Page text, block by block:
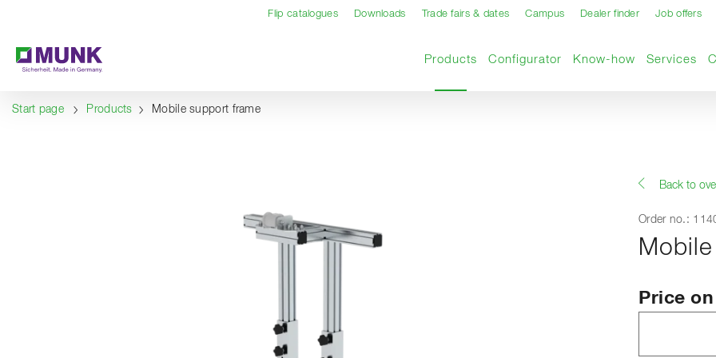
Flip catalogues Downloads Trade fairs & dates Campus Dealer finder Job offers
ProductsCurrent page
Configurator Know-how Services
Start page Products Mobile support frame
Back to
Order no.:
Price